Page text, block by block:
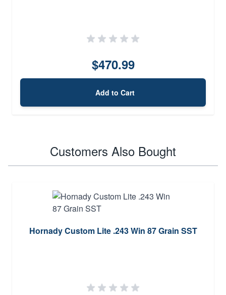
$470.99
Add to Cart
Customers Also Bought
Hornady Custom Lite .243 Win 87 Grain SST